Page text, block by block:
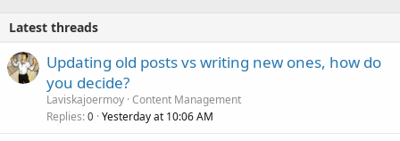
Latest threads
Updating old posts vs writing new ones, how do
you decide?
Laviskajoermoy Content Management
Replies 0 Yesterday at 10:06 AM